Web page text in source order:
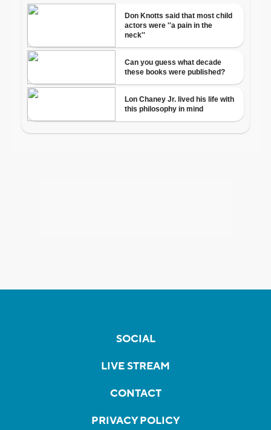
SOCIAL
LIVE STREAM
CONTACT
PRIVACY POLICY